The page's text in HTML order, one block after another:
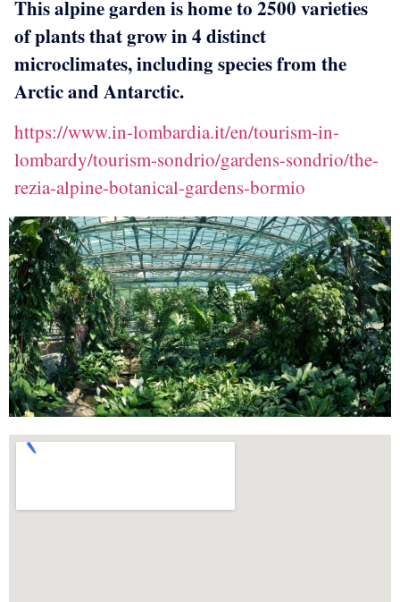
This alpine garden is home to 2500 varieties
of plants that grow in 4 distinct
microclimates, including species from the
Arctic and Antarctic.
https://www.in-lombardia.it/en/tourism-in-
lombardy/tourism-sondrio/gardens-sondrio/the-
rezia-alpine-botanical-gardens-bormio